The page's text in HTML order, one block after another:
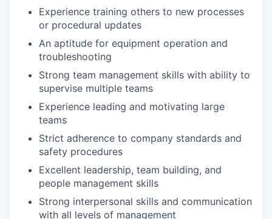
Experience training others to new processes
or procedural updates
An aptitude for equipment operation and
troubleshooting
Strong team management skills with ability to
supervise multiple teams
Experience leading and motivating large
teams
Strict adherence to company standards and
safety procedures
Excellent leadership, team building, and
people management skills
Strong interpersonal skills and communication
with all levels of management